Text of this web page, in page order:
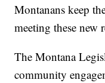
Montanans keep
meeting these new
The Montana
community